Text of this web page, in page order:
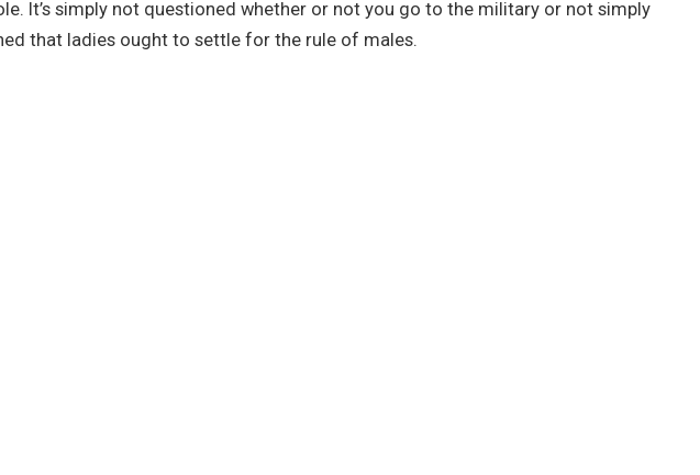
It’s simply not questioned whether or not you go to the military or not simply
that ladies ought to settle for the rule of males.